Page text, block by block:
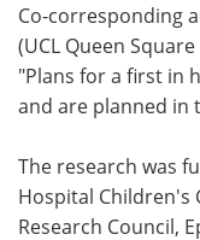
Co-corresponding
(UCL Queen
"Plans for a first in
and are planned in
The research was
Hospital Children's
Research Council,